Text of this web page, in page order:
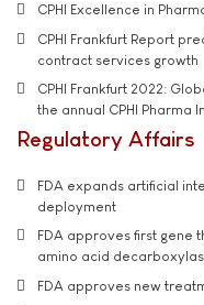
CPHI Excellence in
CPHI Frankfurt Report
contract services growth
CPHI Frankfurt 2022:
the annual CPHI Pharma
Regulatory Affairs
FDA expands artificial
deployment
FDA approves first gene
amino acid
FDA approves new